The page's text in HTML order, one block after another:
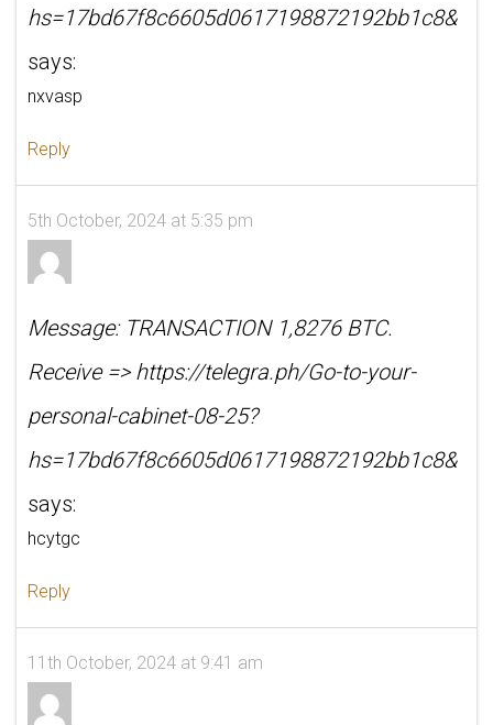
hs=17bd67f8c6605d0617198872192bb1c8&
says:
nxvasp
Reply
5th October, 2024 at 5:35 pm
Message: TRANSACTION 1,8276 BTC.
Receive => https://telegra.ph/Go-to-your-
personal-cabinet-08-25?
hs=17bd67f8c6605d0617198872192bb1c8&
says:
hcytgc
Reply
11th October, 2024 at 9:41 am